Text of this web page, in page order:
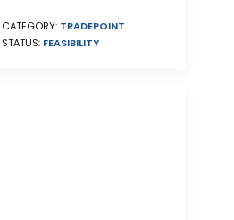
CATEGORY: TRADEPOINT
STATUS: FEASIBILITY